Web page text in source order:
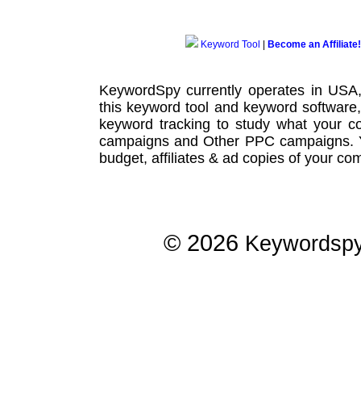
Keyword Tool Become an Affiliate!
KeywordSpy currently operates in
this keyword tool and keyword software
keyword tracking to study what your
campaignsand Other PPC campaigns.
budget, affiliates & ad copies of your
© 2026